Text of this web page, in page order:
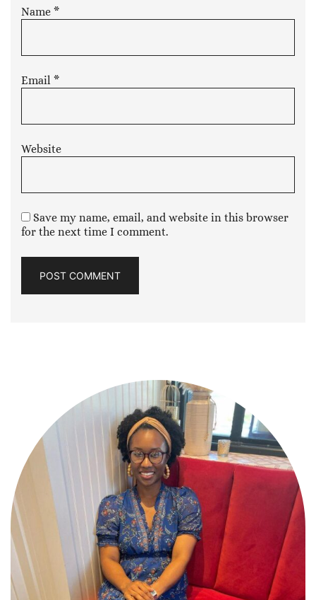
Name *
Email *
Website
Save my name, email, and website in this browser
for the next time I comment.